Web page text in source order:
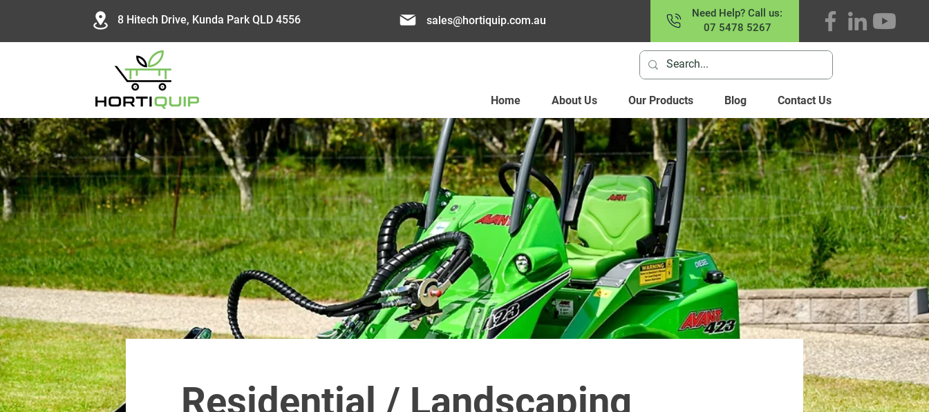
8 Hitech Drive, Kunda Park QLD 4556 sales@hortiquip.com.au
Need Help? Call us:
07 5478 5267
Home About Us Our Products Blog Contact Us
Residential / Landscaping